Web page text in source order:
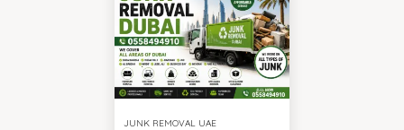
JUNK REMOVAL UAE